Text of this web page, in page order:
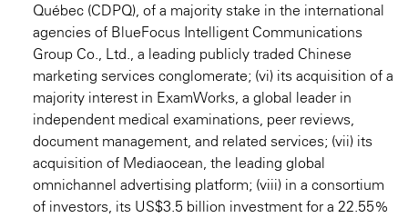
Québec (CDPQ), of a majority stake in the international
agencies of BlueFocus Intelligent Communications
Group Co., Ltd., a leading publicly traded Chinese
marketing services conglomerate; (vi) its acquisition of a
majority interest in ExamWorks, a global leader in
independent medical examinations, peer reviews,
document management, and related services; (vii) its
acquisition of Mediaocean, the leading global
omnichannel advertising platform; (viii) in a consortium
of investors, its US$3.5 billion investment for a 22.55%